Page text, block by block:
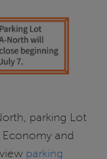
parking Lot
and
parking